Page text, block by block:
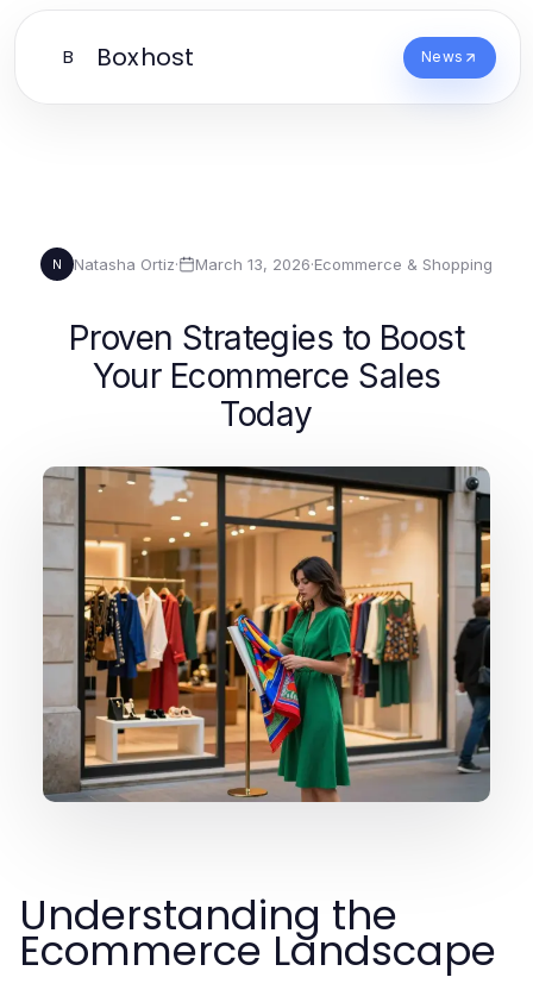
B Boxhost News
N Natasha Ortiz· March 13, 2026·Ecommerce & Shopping
Proven Strategies to Boost
Your Ecommerce Sales
Today
Understanding the
Ecommerce Landscape